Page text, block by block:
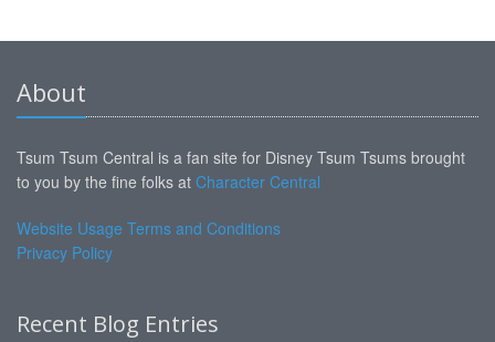
About
Tsum Tsum Central is a fan site for Disney Tsum Tsums brought
to you by the fine folks at Character Central
Website Usage Terms and Conditions
Privacy Policy
Recent Blog Entries